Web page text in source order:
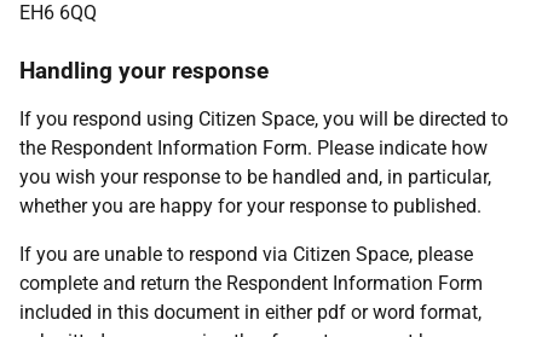
EH6 6QQ
Handling your response
If you respond using Citizen Space, you will be directed to
the Respondent Information Form. Please indicate how
you wish your response to be handled and, in particular,
whether you are happy for your response to published.
If you are unable to respond via Citizen Space, please
complete and return the Respondent Information Form
included in this document in either pdf or word format,